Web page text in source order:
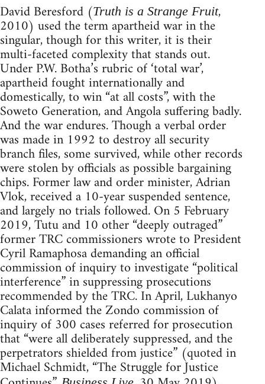
David Beresford (Truth is a Strange Fruit,
2010) used the term apartheid war in the
singular, though for this writer, it is their
multi-faceted complexity that stands out.
Under P.W. Botha’s rubric of ‘total war’,
apartheid fought internationally and
domestically, to win “at all costs”, with the
Soweto Generation, and Angola suffering badly.
And the war endures. Though a verbal order
was made in 1992 to destroy all security
branch files, some survived, while other records
were stolen by officials as possible bargaining
chips. Former law and order minister, Adrian
Vlok, received a 10-year suspended sentence,
and largely no trials followed. On 5 February
2019, Tutu and 10 other “deeply outraged”
former TRC commissioners wrote to President
Cyril Ramaphosa demanding an official
commission of inquiry to investigate “political
interference” in suppressing prosecutions
recommended by the TRC. In April, Lukhanyo
Calata informed the Zondo commission of
inquiry of 300 cases referred for prosecution
that “were all deliberately suppressed, and the
perpetrators shielded from justice” (quoted in
Michael Schmidt, “The Struggle for Justice